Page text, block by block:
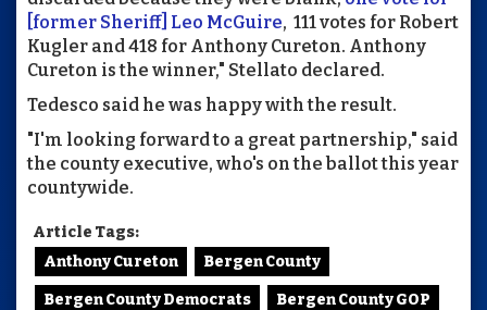
[former Sheriff] Leo McGuire, 111 votes for Robert
Kugler and 418 for Anthony Cureton. Anthony
Cureton is the winner," Stellato declared.
Tedesco said he was happy with the result.
"I'm looking forward to a great partnership," said
the county executive, who's on the ballot this year
countywide.
Article Tags:
Anthony Cureton
Bergen County
Bergen County Democrats Bergen County GOP